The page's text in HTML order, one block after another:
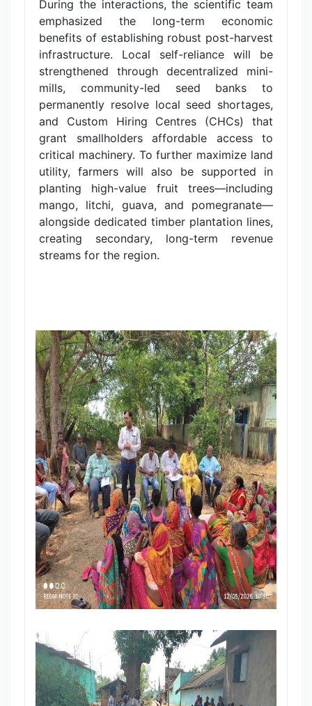
During the interactions, the scientific team
emphasized the long-term economic
benefits of establishing robust post-harvest
infrastructure. Local self-reliance will be
strengthened through decentralized mini-
mills, community-led seed banks to
permanently resolve local seed shortages,
and Custom Hiring Centres (CHCs) that
grant smallholders affordable access to
critical machinery. To further maximize land
utility, farmers will also be supported in
planting high-value fruit trees—including
mango, litchi, guava, and pomegranate—
alongside dedicated timber plantation lines,
creating secondary, long-term revenue
streams for the region.